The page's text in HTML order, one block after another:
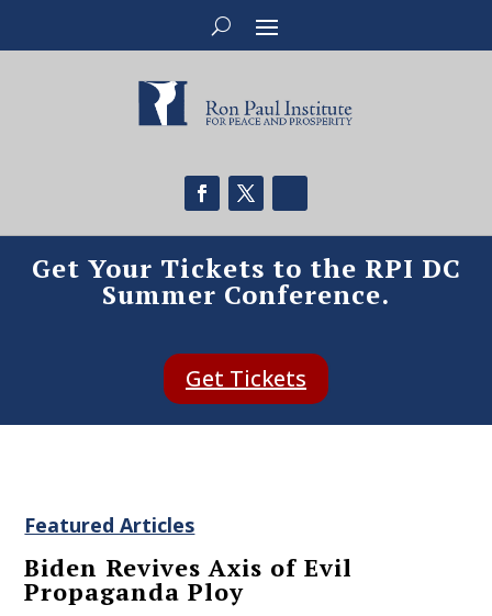
Get Your Tickets to the RPI DC
Summer Conference.
Get Tickets
Featured Articles
Biden Revives Axis of Evil
Propaganda Ploy